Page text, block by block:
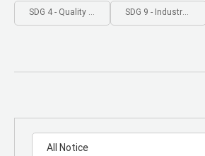
SDG 4 - Quality Education SDG 9 - Industry, Innovation and Infrastructure